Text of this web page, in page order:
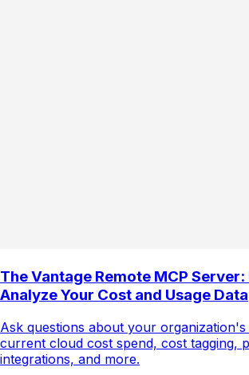
The Vantage Remote MCP Server:
Analyze Your Cost and Usage Data
Ask questions about your
current cloud cost spend, cost tagging,
integrations, and more.